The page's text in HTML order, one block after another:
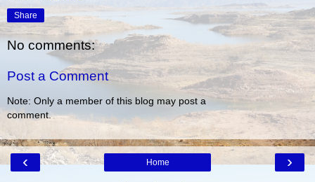
Share
No comments:
Post a Comment
Note: Only a member of this blog may post a
comment.
‹ ›
Home